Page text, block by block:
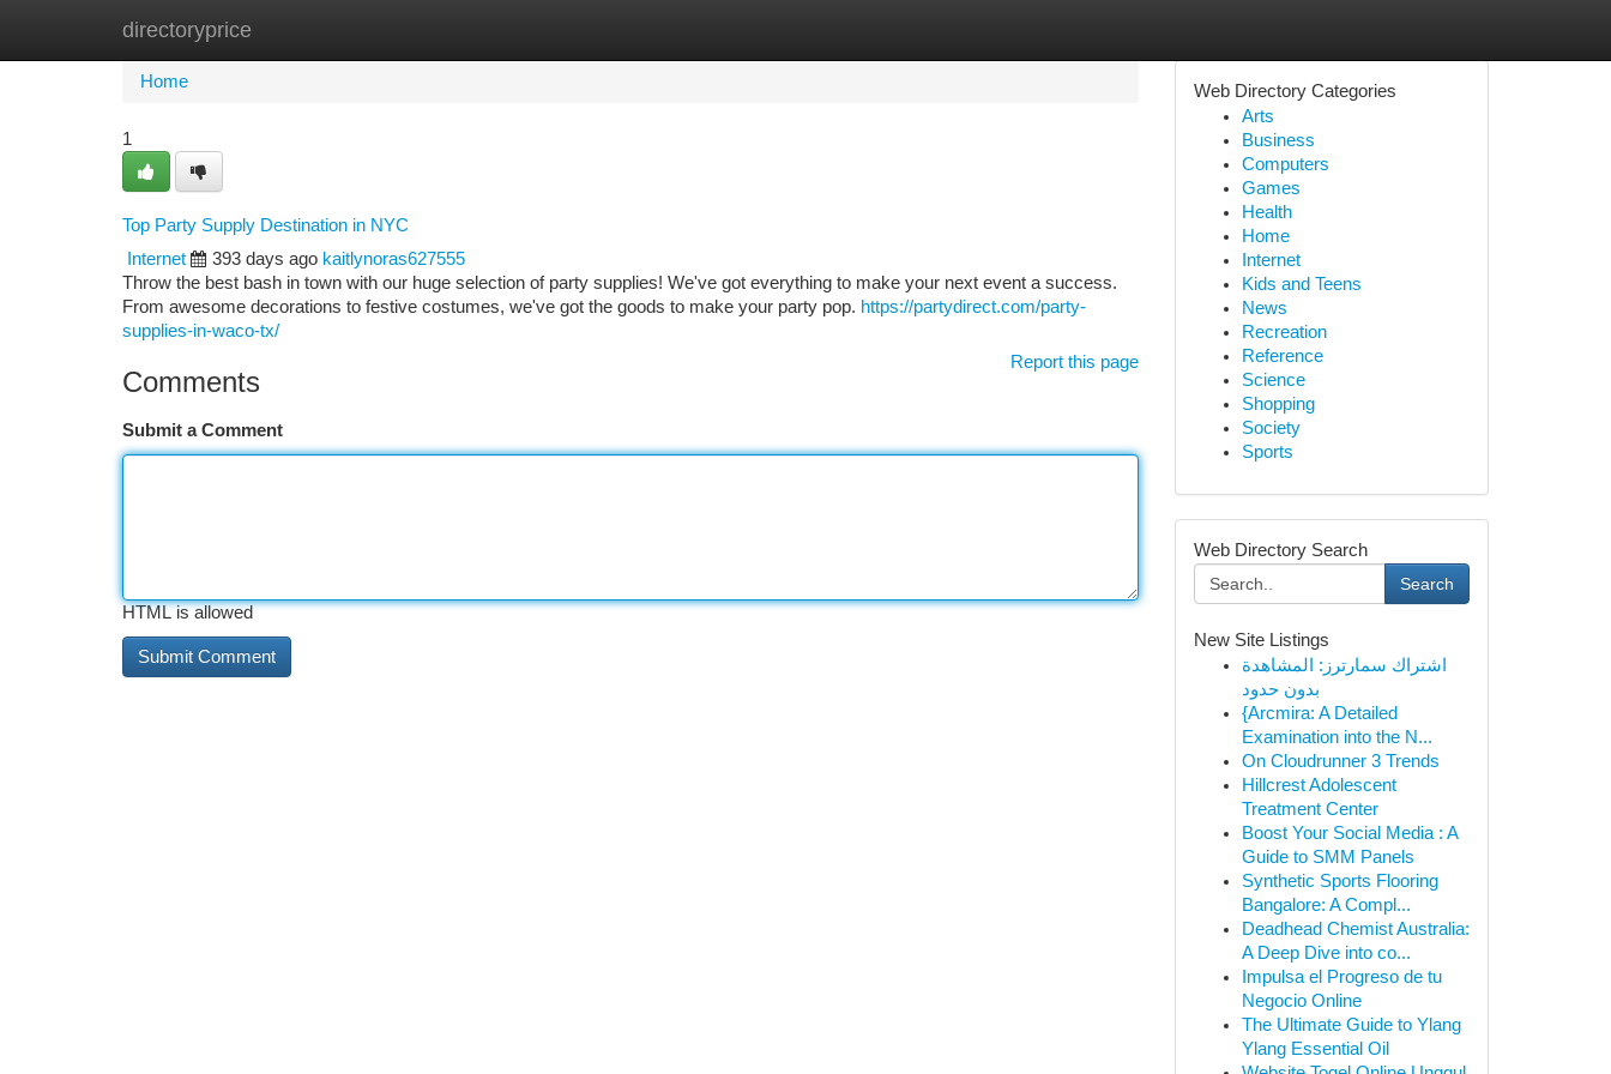
directoryprice
Home New Site Listings
Home
1
Top Party Supply Destination in NYC
Internet
393 days ago kaitlynoras627555
Throw the best bash in town with our huge selection of party supplies! We've got everything to make your next event a success.
From awesome decorations to festive costumes, we've got the goods to make your party pop. https://partydirect.com/party-
supplies-in-waco-tx/
Report this page
Comments
Submit a Comment
HTML is allowed
Web Directory Categories
Arts
Business
Computers
Games
Health
Home
Internet
Kids and Teens
News
Recreation
Reference
Science
Shopping
Society
Sports
Web Directory Search
Search
New Site Listings
اشتراك سمارترز: المشاهدة
بدون حدود
{Arcmira: A Detailed
Examination into the N...
On Cloudrunner 3 Trends
Hillcrest Adolescent
Treatment Center
Boost Your Social Media : A
Guide to SMM Panels
Synthetic Sports Flooring
Bangalore: A Compl...
Deadhead Chemist Australia:
A Deep Dive into co...
Impulsa el Progreso de tu
Negocio Online
The Ultimate Guide to Ylang
Ylang Essential Oil